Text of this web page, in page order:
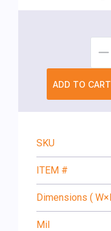
ADD TO CART
SKU
ITEM #
Dimensions (
Mil